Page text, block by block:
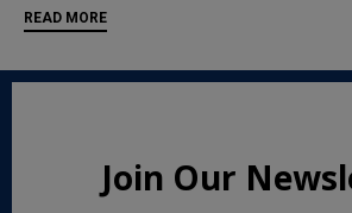
READ MORE